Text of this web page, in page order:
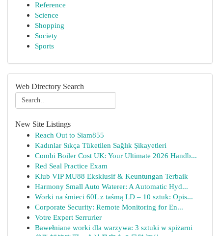
Reference
Science
Shopping
Society
Sports
Web Directory Search
New Site Listings
Reach Out to Siam855
Kadınlar Sıkça Tüketilen Sağlık Şikayetleri
Combi Boiler Cost UK: Your Ultimate 2026 Handb...
Red Seal Practice Exam
Klub VIP MU88 Eksklusif & Keuntungan Terbaik
Harmony Small Auto Waterer: A Automatic Hyd...
Worki na śmieci 60L z taśmą LD – 10 sztuk: Opis...
Corporate Security: Remote Monitoring for En...
Votre Expert Serrurier
Bawełniane worki dla warzywa: 3 sztuki w spiżarni